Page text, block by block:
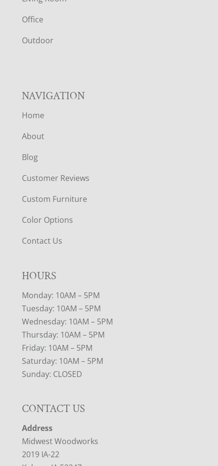
E
R
Office
Outdoor
NAVIGATION
Home
About
Blog
Customer Reviews
Custom Furniture
Color Options
Contact Us
HOURS
Monday: 10AM – 5PM
Tuesday: 10AM – 5PM
Wednesday: 10AM – 5PM
Thursday: 10AM – 5PM
Friday: 10AM – 5PM
Saturday: 10AM – 5PM
Sunday: CLOSED
CONTACT US
Address
Midwest Woodworks
2019 IA-22